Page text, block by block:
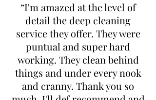
“I'm amazed at the level of
detail the deep cleaning
service they offer. They were
puntual and super hard
working. They clean behind
things and under every nook
and cranny. Thank you so